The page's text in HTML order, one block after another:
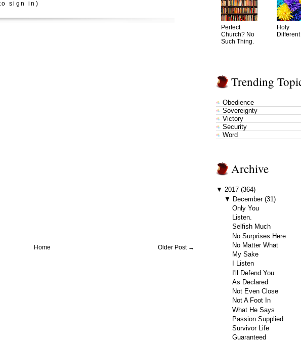
sign in)
Older Post →
Home
Perfect
Church? No
Such Thing.
Holy
Different
Trending
Obedience
Sovereignty
Victory
Security
Word
Archive
▼ 2017 (364)
▼ December (31)
Only You
Listen.
Selfish Much
No Surprises Here
No Matter What
My Sake
I Listen
I'll Defend You
As Declared
Not Even Close
Not A Foot In
What He Says
Passion Supplied
Survivor Life
Guaranteed